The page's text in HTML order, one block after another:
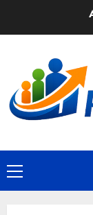
Primary
Menu